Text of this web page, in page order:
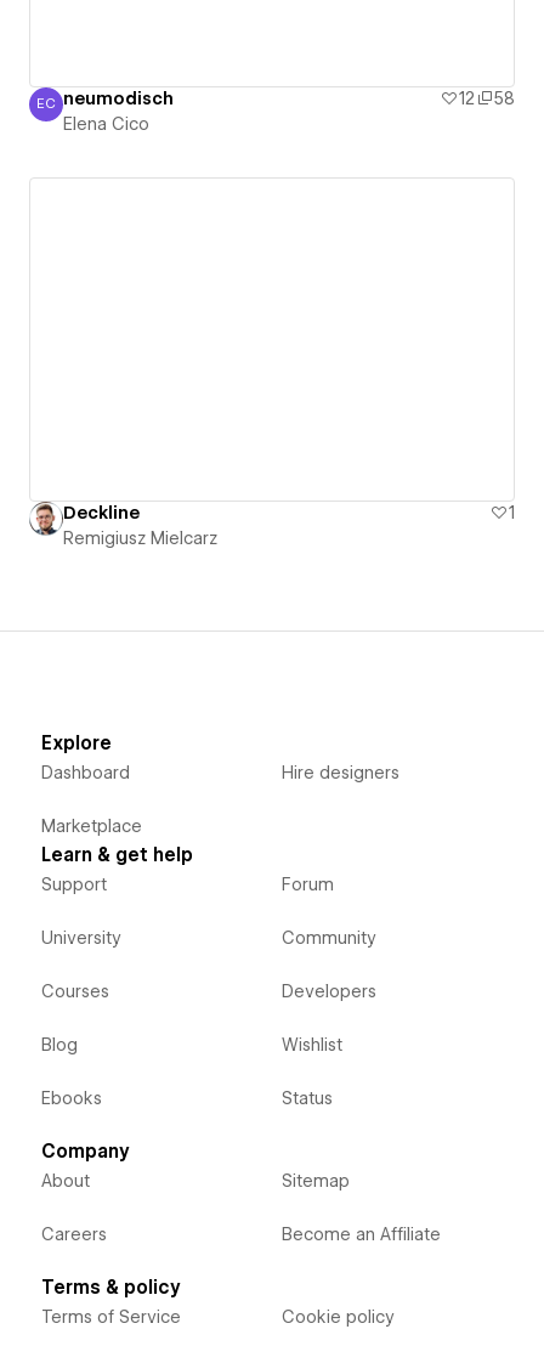
Elena Cico
EC neumodisch 12
58
Elena Cico
Deckline
1
Remigiusz Mielcarz
Explore
Dashboard
Marketplace
Hire designers
Learn & get help
Support
University
Courses
Blog
Ebooks
Forum
Community
Developers
Wishlist
Status
Company
About
Careers
Sitemap
Become an Affiliate
Terms & policy
Terms of Service Cookie policy